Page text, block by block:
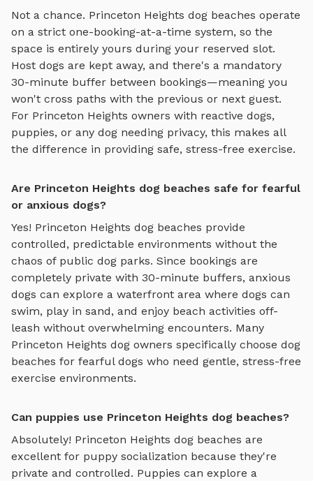
Not a chance. Princeton Heights dog beaches operate
on a strict one-booking-at-a-time system, so the
space is entirely yours during your reserved slot.
Host dogs are kept away, and there's a mandatory
30-minute buffer between bookings—meaning you
won't cross paths with the previous or next guest.
For Princeton Heights owners with reactive dogs,
puppies, or any dog needing privacy, this makes all
the difference in providing safe, stress-free exercise.
Are Princeton Heights dog beaches safe for fearful
or anxious dogs?
Yes! Princeton Heights dog beaches provide
controlled, predictable environments without the
chaos of public dog parks. Since bookings are
completely private with 30-minute buffers, anxious
dogs can explore a waterfront area where dogs can
swim, play in sand, and enjoy beach activities off-
leash without overwhelming encounters. Many
Princeton Heights dog owners specifically choose dog
beaches for fearful dogs who need gentle, stress-free
exercise environments.
Can puppies use Princeton Heights dog beaches?
Absolutely! Princeton Heights dog beaches are
excellent for puppy socialization because they're
private and controlled. Puppies can explore a